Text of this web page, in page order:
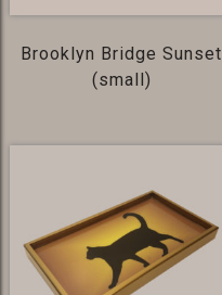
Brooklyn Bridge Sunset
(small)